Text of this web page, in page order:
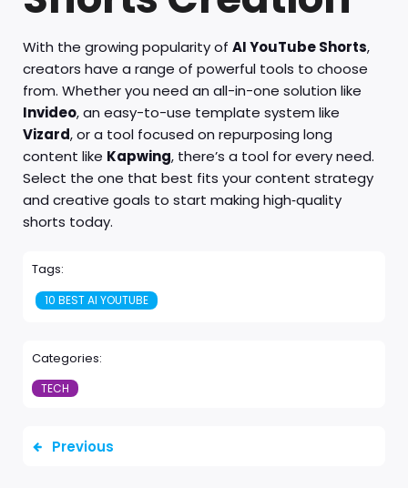
With the growing popularity of AI YouTube Shorts,
creators have a range of powerful tools to choose
from. Whether you need an all-in-one solution like
Invideo, an easy-to-use template system like
Vizard, or a tool focused on repurposing long
content like Kapwing, there’s a tool for every need.
Select the one that best fits your content strategy
and creative goals to start making high‑quality
shorts today.
Tags:
10 BEST AI YOUTUBE
Categories:
TECH
Previous